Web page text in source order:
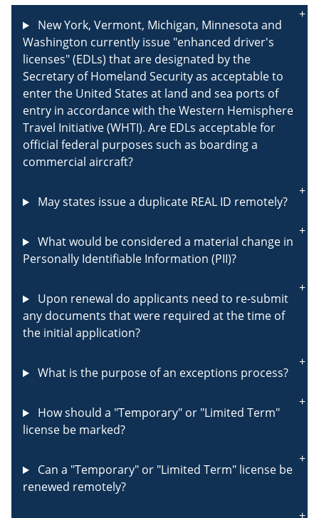
New York, Vermont, Michigan, Minnesota and
Washington currently issue "enhanced driver's
licenses" (EDLs) that are designated by the
Secretary of Homeland Security as acceptable to
enter the United States at land and sea ports of
entry in accordance with the Western Hemisphere
Travel Initiative (WHTI). Are EDLs acceptable for
official federal purposes such as boarding a
commercial aircraft?
May states issue a duplicate REAL ID remotely?
What would be considered a material change in
Personally Identifiable Information (PII)?
Upon renewal do applicants need to re-submit
any documents that were required at the time of
the initial application?
What is the purpose of an exceptions process?
How should a "Temporary" or "Limited Term"
license be marked?
Can a "Temporary" or "Limited Term" license be
renewed remotely?